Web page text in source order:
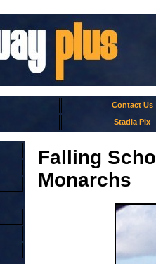
Contact Us
Stadia Pix
Falling
Monarchs